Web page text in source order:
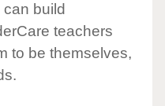
build
teachers
to be themselves,